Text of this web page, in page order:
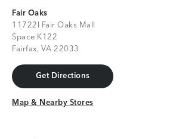
Fair Oaks
11722l Fair Oaks Mall
Space K122
Fairfax, VA 22033
Get Directions
Get Directions
Map & Nearby Stores
Map & Nearby Stores